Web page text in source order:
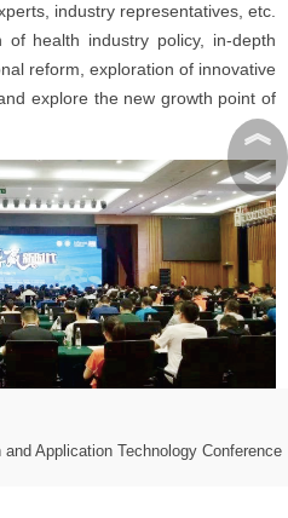
industry representatives, etc.
health industry policy, in-depth
reform, exploration of innovative
explore the new growth point of
Application Technology Conference
︽
︾